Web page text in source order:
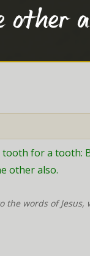
for a
other also.
words of